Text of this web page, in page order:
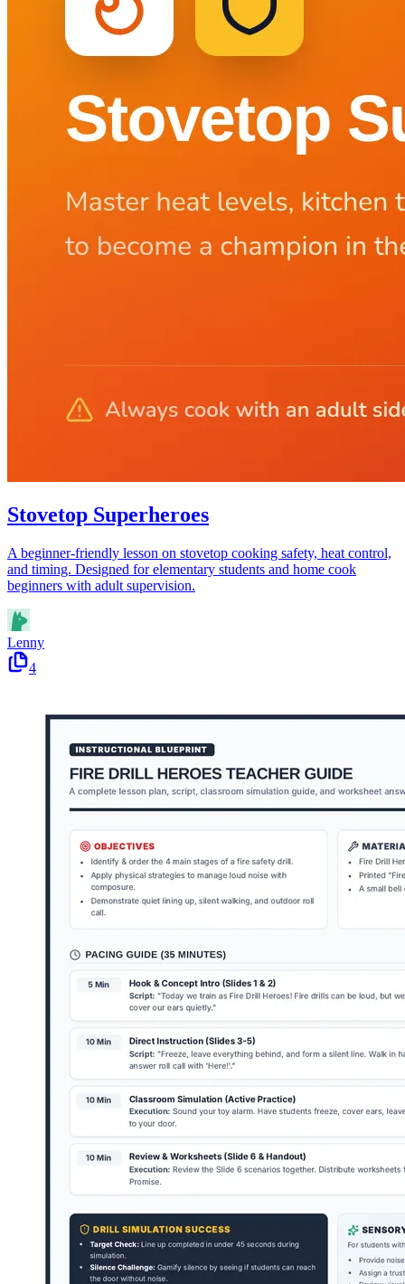
Stovetop Superheroes
A beginner-friendly lesson on stovetop cooking safety, heat control,
and timing. Designed for elementary students and home cook
beginners with adult supervision.
Lenny
4